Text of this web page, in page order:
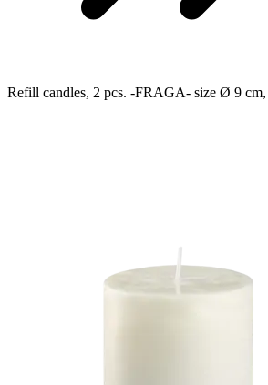
Refill candles, 2 pcs. -FRAGA- size Ø 9